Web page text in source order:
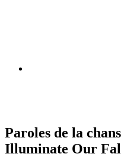
Paroles de la
Illuminate Our